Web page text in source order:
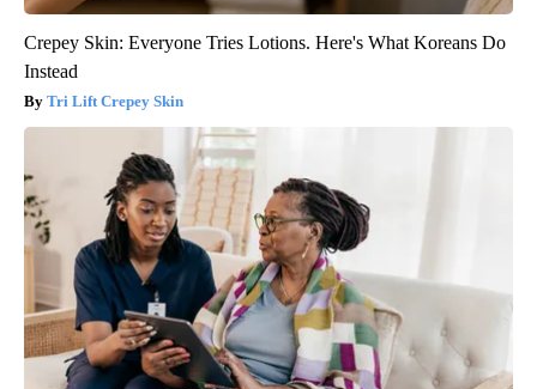
Crepey Skin: Everyone Tries Lotions. Here's What Koreans Do
Instead
Tri Lift Crepey Skin